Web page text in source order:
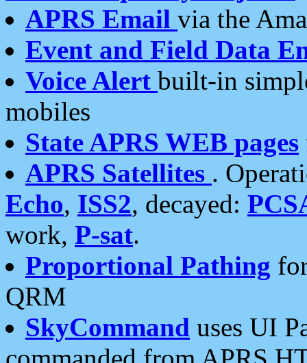
APRS Email via the
Event and Field Data
Voice Alert built-in
mobiles
State APRS WEB pages
APRS Satellites .
Echo, ISS2, decayed:
work, P-sat.
Proportional Pathing
QRM
SkyCommand uses UI